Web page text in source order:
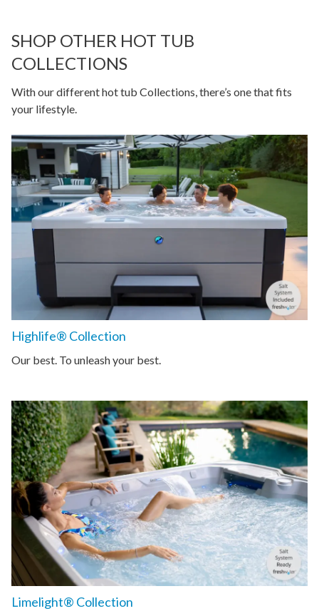
SHOP OTHER HOT TUB
COLLECTIONS
With our different hot tub Collections, there’s one that fits
your lifestyle.
Highlife® Collection
Our best. To unleash your best.
Limelight® Collection